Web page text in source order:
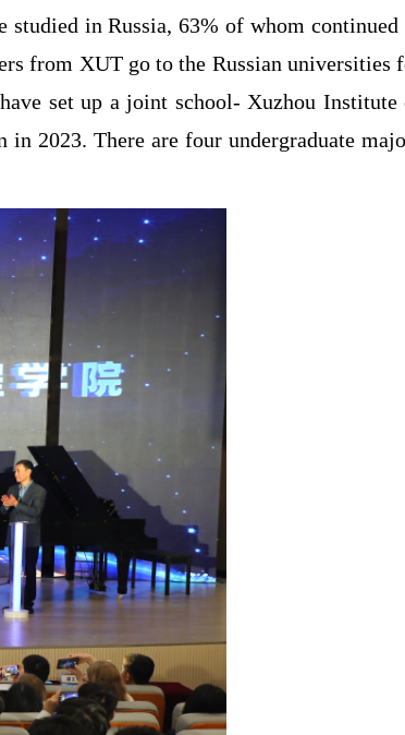
studied in Russia, 63% of whom continued
from XUT go to the Russian universities
have set up a joint school- Xuzhou Institute
2023. There are four undergraduate